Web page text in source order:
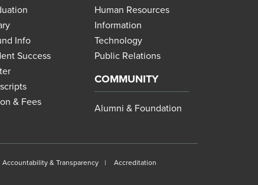
Info
Success
& Fees
Human Resources
Information
Technology
Public Relations
COMMUNITY
Alumni & Foundation
Accountability & Transparency Accreditation